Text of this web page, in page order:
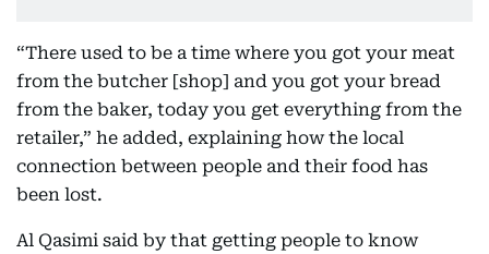
“There used to be a time where you got your meat
from the butcher [shop] and you got your bread
from the baker, today you get everything from the
retailer,” he added, explaining how the local
connection between people and their food has
been lost.
Al Qasimi said by that getting people to know